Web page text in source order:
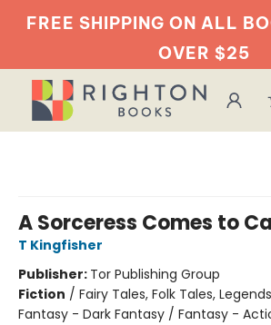
FREE SHIPPING ON ALL
OVER $25
A Sorceress Comes to
T Kingfisher
Publisher: Tor Publishing Group
Fiction / Fairy Tales, Folk Tales,
Fantasy - Dark Fantasy / Fantasy -